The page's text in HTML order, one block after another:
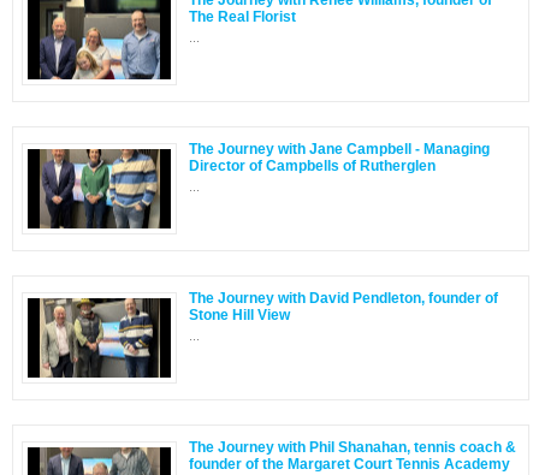
The Real Florist
The Journey with Jane Campbell - Managing
Director of Campbells of Rutherglen
The Journey with David Pendleton, founder of
Stone Hill View
The Journey with Phil Shanahan, tennis coach &
founder of the Margaret Court Tennis Academy